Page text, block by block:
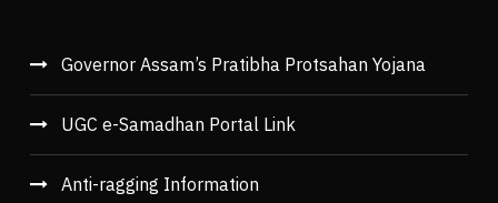
Governor Assam’s Pratibha Protsahan Yojana
UGC e-Samadhan Portal Link
Anti-ragging Information